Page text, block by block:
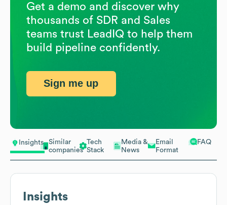
Insights
Similar
companies
Tech
Stack
Media &
News
Email
Format
FAQ
Insights
Get a demo and discover why
thousands of SDR and Sales
teams trust LeadIQ to help them
build pipeline confidently.
Sign me up